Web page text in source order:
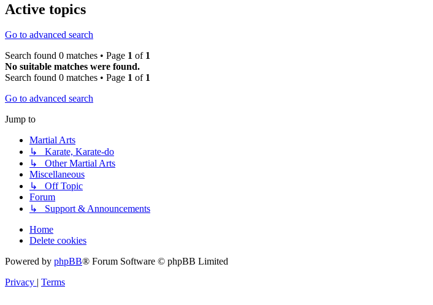
Active topics
Go to advanced search
Search found 0 matches • Page 1 of 1
No suitable matches were found.
Search found 0 matches • Page 1 of 1
Go to advanced search
Jump to
Martial Arts
↳ Karate, Karate-do
↳ Other Martial Arts
Miscellaneous
↳ Off Topic
Forum
↳ Support & Announcements
Home
Delete cookies
Powered by phpBB® Forum Software © phpBB Limited
Privacy | Terms